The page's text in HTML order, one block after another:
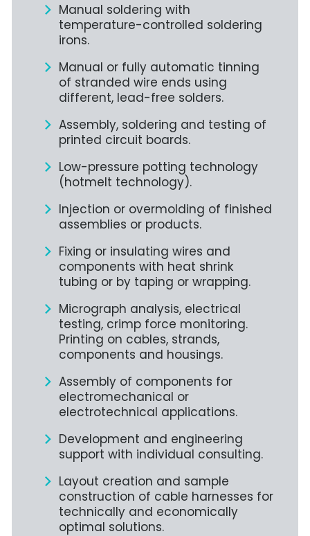
Manual soldering with
temperature-controlled soldering
irons.
Manual or fully automatic tinning
of stranded wire ends using
different, lead-free solders.
Assembly, soldering and testing of
printed circuit boards.
Low-pressure potting technology
(hotmelt technology).
Injection or overmolding of finished
assemblies or products.
Fixing or insulating wires and
components with heat shrink
tubing or by taping or wrapping.
Micrograph analysis, electrical
testing, crimp force monitoring.
Printing on cables, strands,
components and housings.
Assembly of components for
electromechanical or
electrotechnical applications.
Development and engineering
support with individual consulting.
Layout creation and sample
construction of cable harnesses for
technically and economically
optimal solutions.